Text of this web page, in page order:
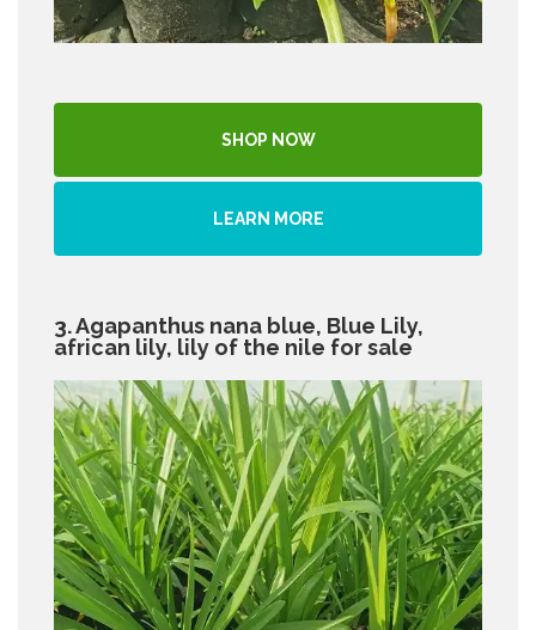
SHOP NOW
LEARN MORE
3. Agapanthus nana blue, Blue Lily,
african lily, lily of the nile for sale